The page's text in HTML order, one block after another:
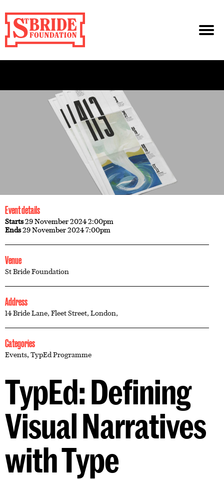
Event details
Starts29 November 2024 2:00pm
Ends29 November 2024 7:00pm
Venue
St Bride Foundation
Address
14 Bride Lane, Fleet Street, London,
Categories
Events, TypEd Programme
TypEd: Defining
Visual Narratives
with Type